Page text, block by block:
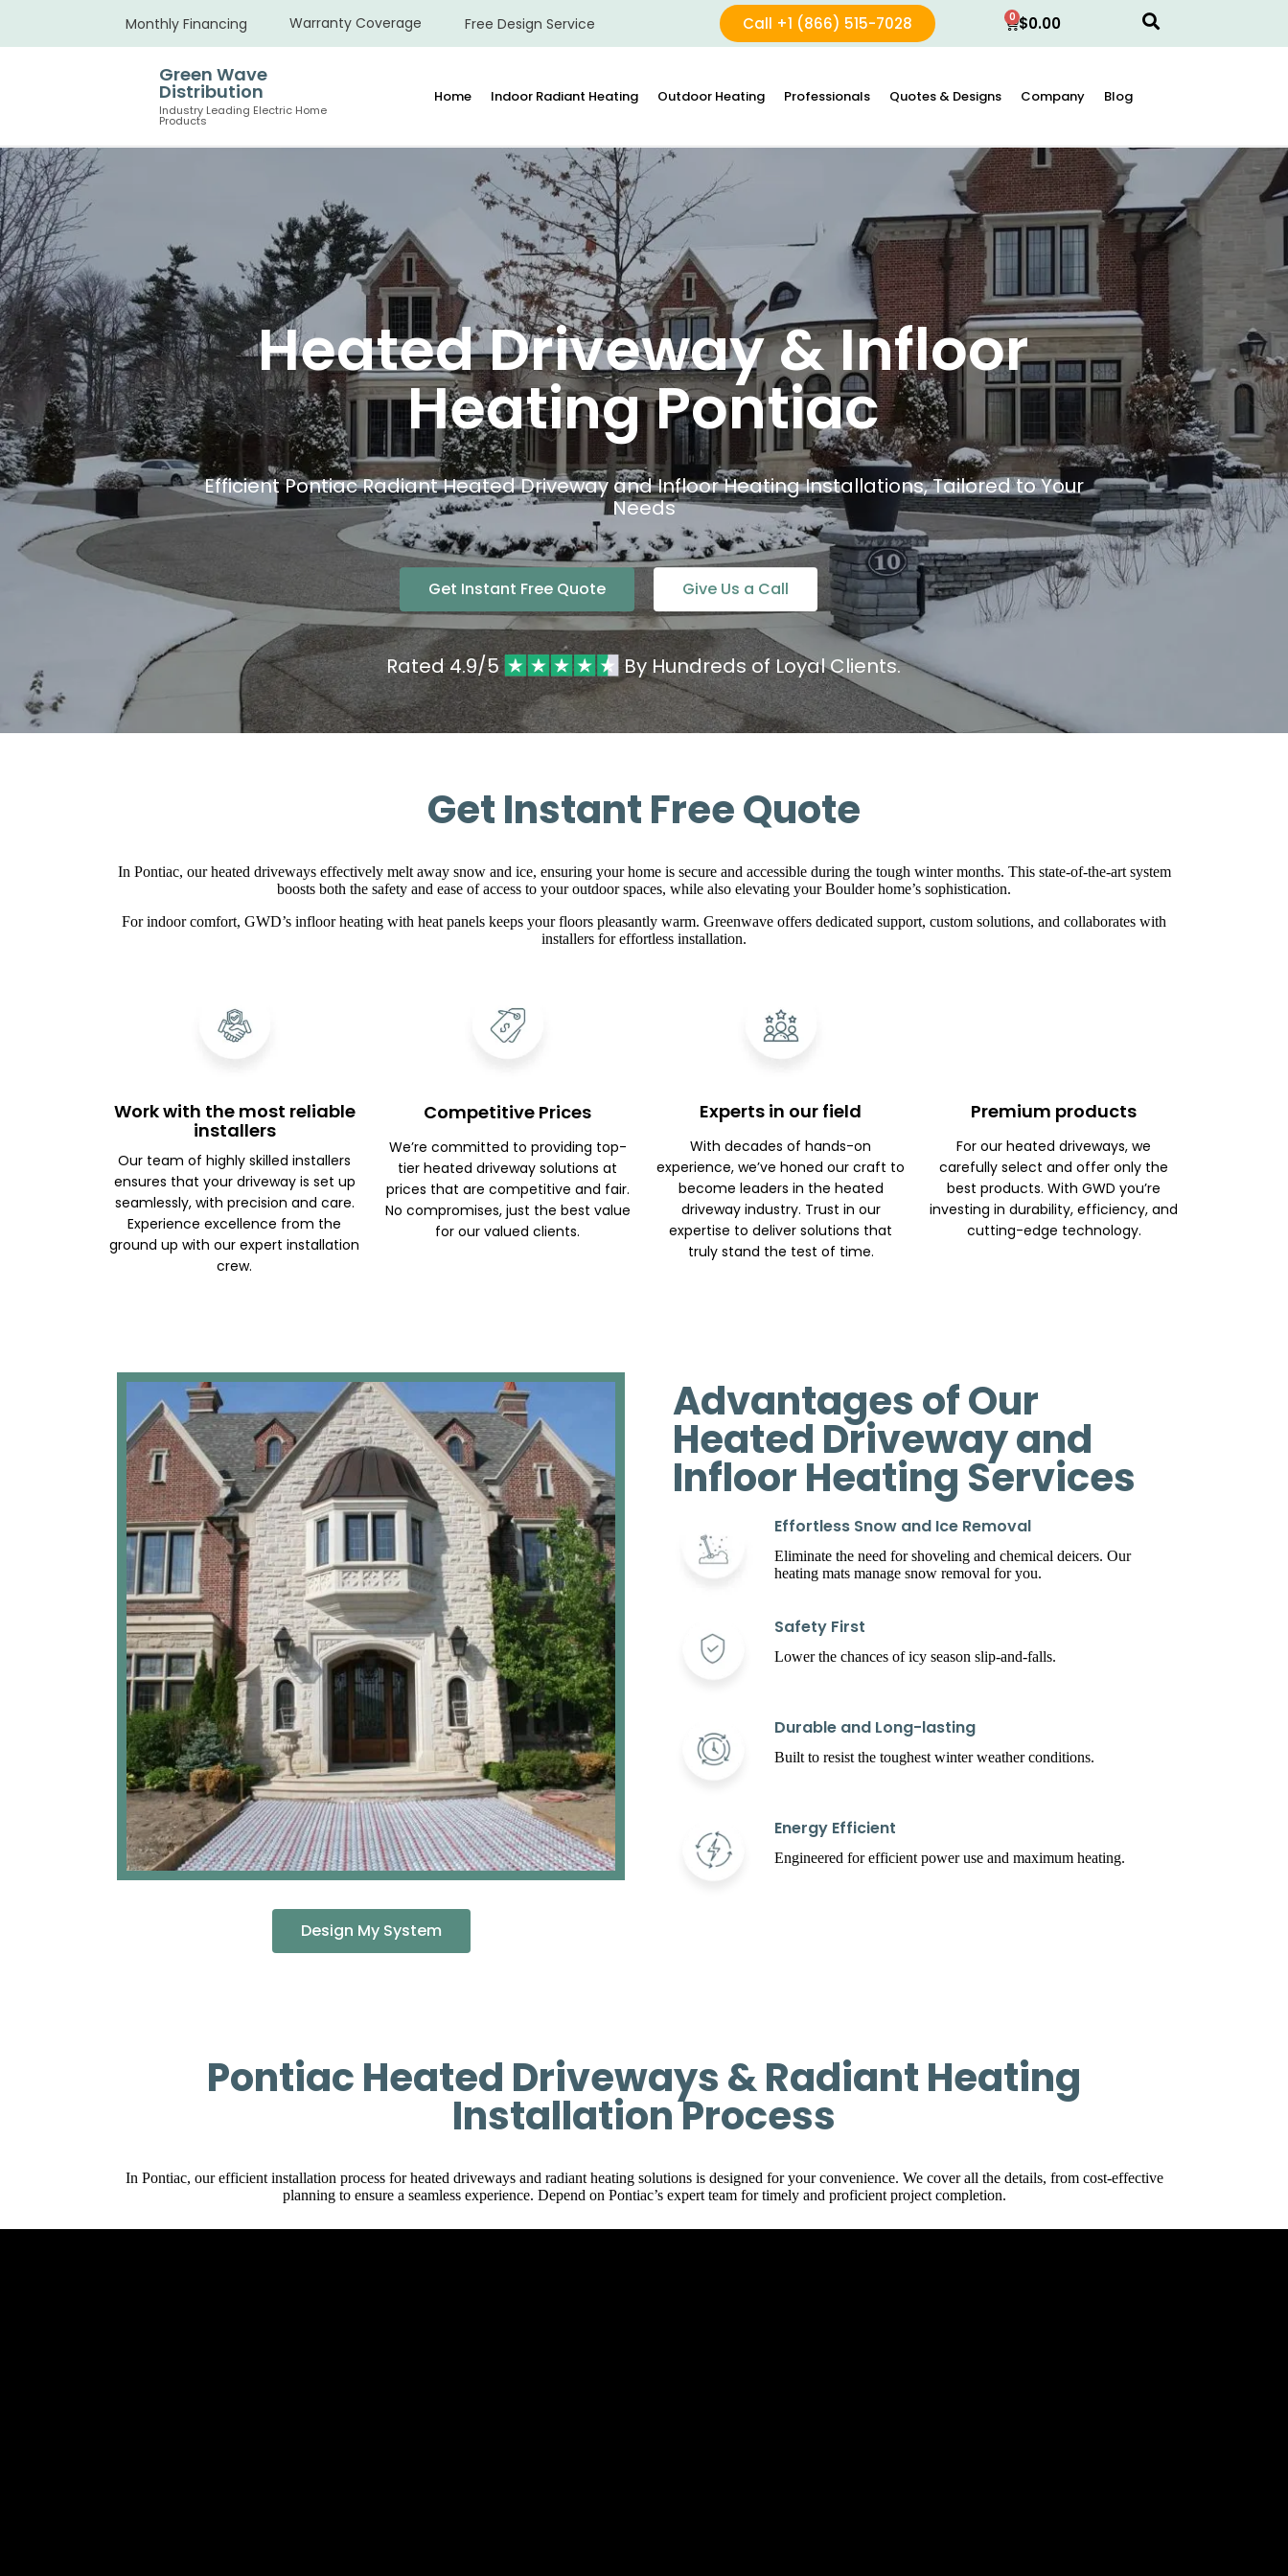
Monthly Financing Warranty Coverage Free Design Service Call +1 (866) 515-7028 $0.00
0
Green Wave
Distribution
Industry Leading Electric Home
Products
Home Indoor Radiant Heating Outdoor Heating Professionals Quotes & Designs Company Blog
Heated Driveway & Infloor
Heating Pontiac
Efficient Pontiac Radiant Heated Driveway and Infloor Heating Installations, Tailored to Your
Needs
Get Instant Free Quote Give Us a Call
Rated 4.9/5 By Hundreds of Loyal Clients.
Get Instant Free Quote
In Pontiac, our heated driveways effectively melt away snow and ice, ensuring your home is secure and accessible during the tough winter months. This state-of-the-art system
boosts both the safety and ease of access to your outdoor spaces, while also elevating your Boulder home’s sophistication.
For indoor comfort, GWD’s infloor heating with heat panels keeps your floors pleasantly warm. Greenwave offers dedicated support, custom solutions, and collaborates with
installers for effortless installation.
Work with the most reliable
installers
Our team of highly skilled installers
ensures that your driveway is set up
seamlessly, with precision and care.
Experience excellence from the
ground up with our expert installation
crew.
Competitive Prices
We’re committed to providing top-
tier heated driveway solutions at
prices that are competitive and fair.
No compromises, just the best value
for our valued clients.
Experts in our field
With decades of hands-on
experience, we’ve honed our craft to
become leaders in the heated
driveway industry. Trust in our
expertise to deliver solutions that
truly stand the test of time.
Premium products
For our heated driveways, we
carefully select and offer only the
best products. With GWD you’re
investing in durability, efficiency, and
cutting-edge technology.
Design My System
Advantages of Our
Heated Driveway and
Infloor Heating Services
Effortless Snow and Ice Removal
Eliminate the need for shoveling and chemical deicers. Our
heating mats manage snow removal for you.
Safety First
Lower the chances of icy season slip-and-falls.
Durable and Long-lasting
Built to resist the toughest winter weather conditions.
Energy Efficient
Engineered for efficient power use and maximum heating.
Pontiac Heated Driveways & Radiant Heating
Installation Process
In Pontiac, our efficient installation process for heated driveways and radiant heating solutions is designed for your convenience. We cover all the details, from cost-effective
planning to ensure a seamless experience. Depend on Pontiac’s expert team for timely and proficient project completion.